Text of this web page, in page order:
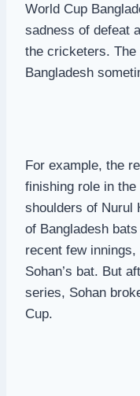
World Cup
sadness of defeat
the cricketers.
Bangladesh
For example, the
finishing role in
shoulders of Nurul
of Bangladesh
recent few
Sohan’s bat. But
series, Sohan
Cup.